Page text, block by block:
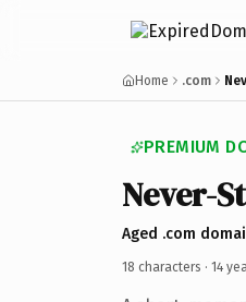
Home .com
PREMIUM
Never-
Aged .com
18 characters · 14